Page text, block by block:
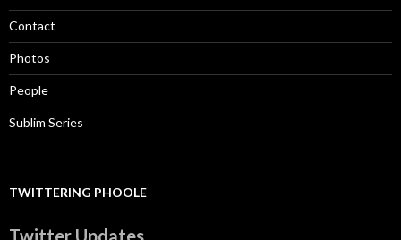
Contact
Photos
People
Sublim Series
TWITTERING PHOOLE